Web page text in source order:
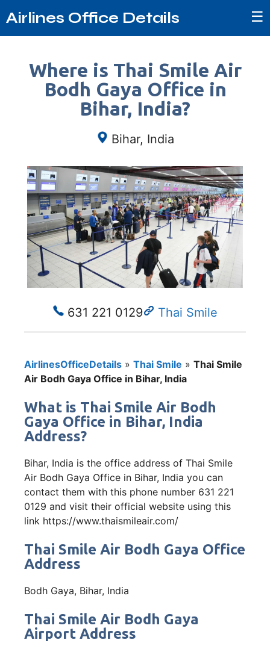
Airlines Office Details ☰
Where is Thai Smile Air
Bodh Gaya Office in
Bihar, India?
Bihar, India
631 221 0129 Thai Smile
AirlinesOfficeDetails » Thai Smile » Thai Smile
Air Bodh Gaya Office in Bihar, India
What is Thai Smile Air Bodh
Gaya Office in Bihar, India
Address?
Bihar, India is the office address of Thai Smile
Air Bodh Gaya Office in Bihar, India you can
contact them with this phone number 631 221
0129 and visit their official website using this
link https://www.thaismileair.com/
Thai Smile Air Bodh Gaya Office
Address
Bodh Gaya, Bihar, India
Thai Smile Air Bodh Gaya
Airport Address